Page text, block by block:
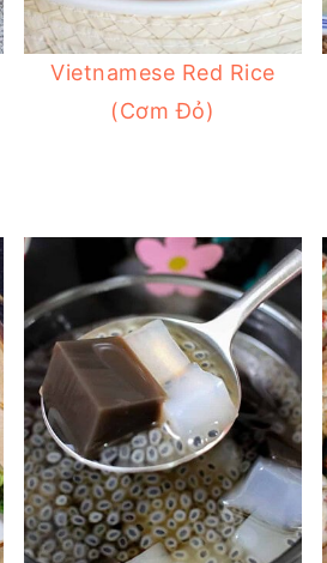
Vietnamese Red Rice
(Cơm Đỏ)